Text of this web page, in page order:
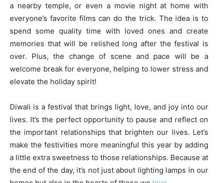
a nearby temple, or even a movie night at home with
everyone’s favorite films can do the trick. The idea is to
spend some quality time with loved ones and create
memories that will be relished long after the festival is
over. Plus, the change of scene and pace will be a
welcome break for everyone, helping to lower stress and
elevate the holiday spirit!
Diwali is a festival that brings light, love, and joy into our
lives. It’s the perfect opportunity to pause and reflect on
the important relationships that brighten our lives. Let’s
make the festivities more meaningful this year by adding
a little extra sweetness to those relationships. Because at
the end of the day, it’s not just about lighting lamps in our